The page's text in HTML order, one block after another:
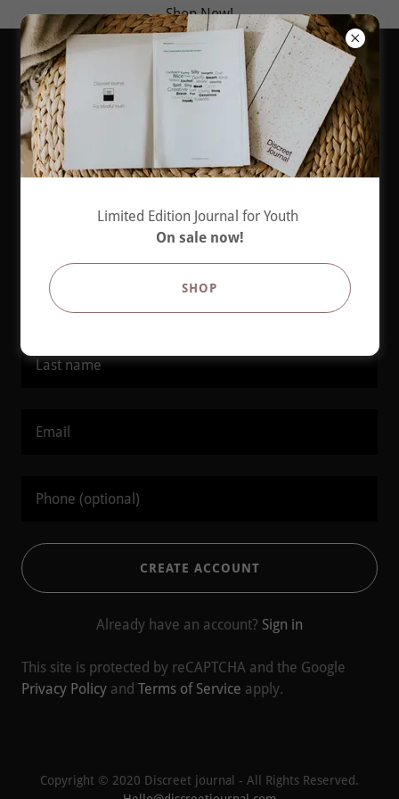
Shop Now!
Create Account
By creating an account, you may receive newsletters or
promotions.
CREATE ACCOUNT
Already have an account? Sign in
This site is protected by reCAPTCHA and the Google
Privacy Policy and Terms of Service apply.
Copyright © 2020 Discreet journal - All Rights Reserved.
Limited Edition Journal for Youth
On sale now!
SHOP